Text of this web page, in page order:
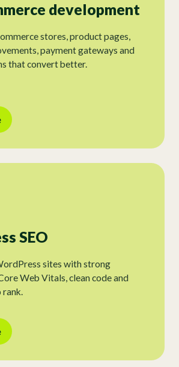
development
stores, product pages,
payment gateways and
that convert better.
SEO
sites with strong
Web Vitals, clean code and